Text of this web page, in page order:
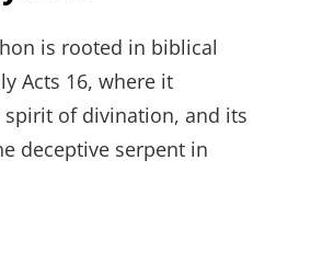
is rooted in biblical
Acts 16, where it
spirit of divination, and its
deceptive serpent in